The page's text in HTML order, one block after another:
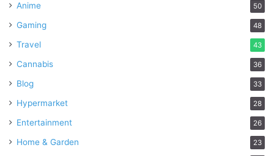
Anime 50
Gaming 48
Travel 43
Cannabis 36
Blog 33
Hypermarket 28
Entertainment 26
Home & Garden 23